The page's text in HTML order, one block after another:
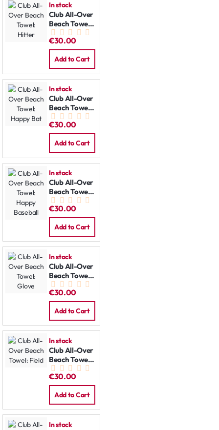
In stock
Club All-Over
Beach Towel:
Hitter
€30.00
Add to Cart
In stock
Club All-Over
Beach Towel:
Happy Bat
€30.00
Add to Cart
In stock
Club All-Over
Beach Towel:
Happy
Baseball
€30.00
Add to Cart
In stock
Club All-Over
Beach Towel:
Glove
€30.00
Add to Cart
In stock
Club All-Over
Beach Towel:
Field
€30.00
Add to Cart
In stock